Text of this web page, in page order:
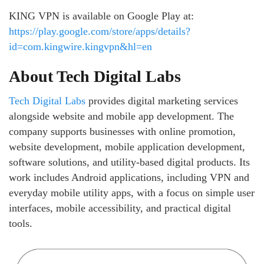
KING VPN is available on Google Play at:
https://play.google.com/store/apps/details?
id=com.kingwire.kingvpn&hl=en
About Tech Digital Labs
Tech Digital Labs provides digital marketing services
alongside website and mobile app development. The
company supports businesses with online promotion,
website development, mobile application development,
software solutions, and utility-based digital products. Its
work includes Android applications, including VPN and
everyday mobile utility apps, with a focus on simple user
interfaces, mobile accessibility, and practical digital
tools.